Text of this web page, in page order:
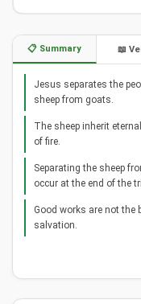
📋 Summary 📖
Jesus separates the
sheep from goats.
The sheep inherit
of fire.
Separating the sheep
occur at the end of the
Good works are not
salvation.